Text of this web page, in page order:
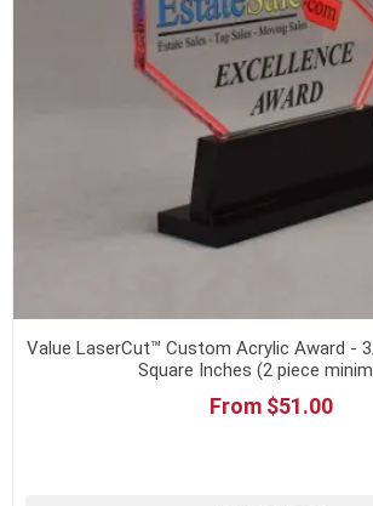
Value LaserCut™ Custom Acrylic Award -
Square Inches (2 piece
From $51.00